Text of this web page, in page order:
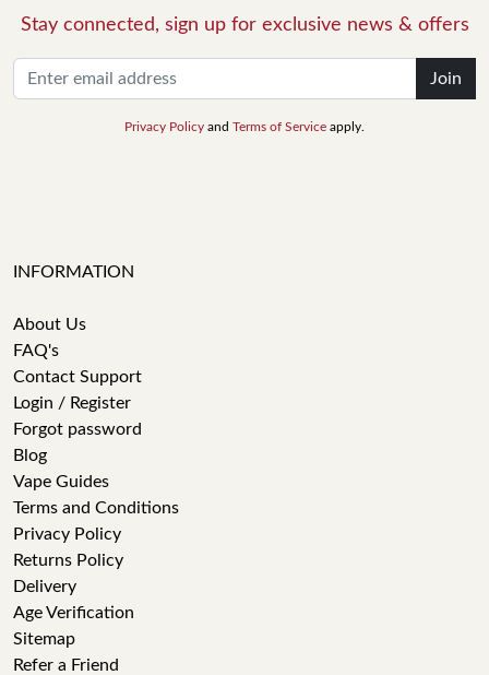
Stay connected, sign up for exclusive news & offers
Join
Privacy Policy and Terms of Service apply.
INFORMATION
About Us
FAQ's
Contact Support
Login / Register
Forgot password
Blog
Vape Guides
Terms and Conditions
Privacy Policy
Returns Policy
Delivery
Age Verification
Sitemap
Refer a Friend